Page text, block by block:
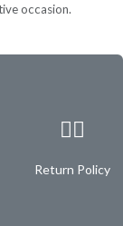
occasion.
✌🏿
Return Policy